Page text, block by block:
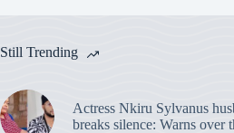
Still Trending
Actress Nkiru Sylvanus
breaks silence: Warns over